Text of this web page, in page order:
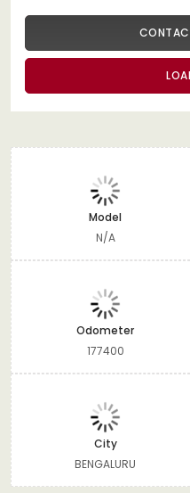
Model
N/A
Odometer
177400
City
BENGALURU